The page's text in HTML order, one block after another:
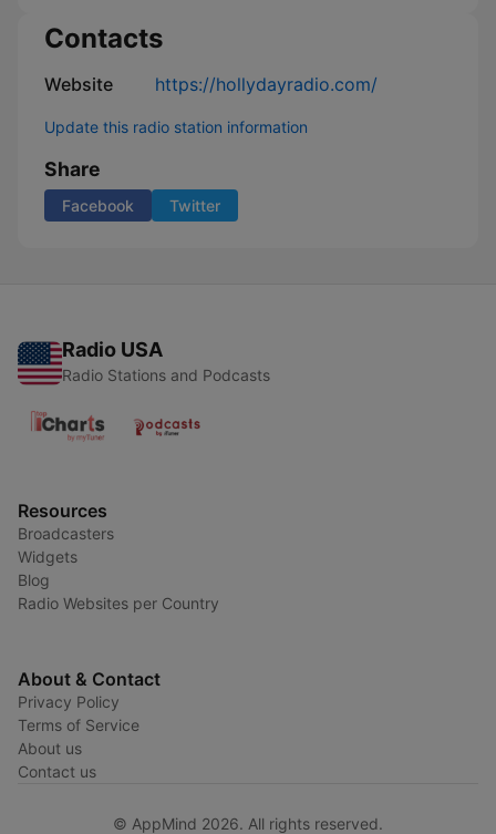
Contacts
Website https://hollydayradio.com/
Update this radio station information
Share
Facebook Twitter
Radio USA
Radio Stations and Podcasts
Resources
Broadcasters
Widgets
Blog
Radio Websites per Country
About & Contact
Privacy Policy
Terms of Service
About us
Contact us
© AppMind 2026. All rights reserved.